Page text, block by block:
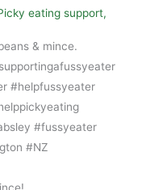
eating support,